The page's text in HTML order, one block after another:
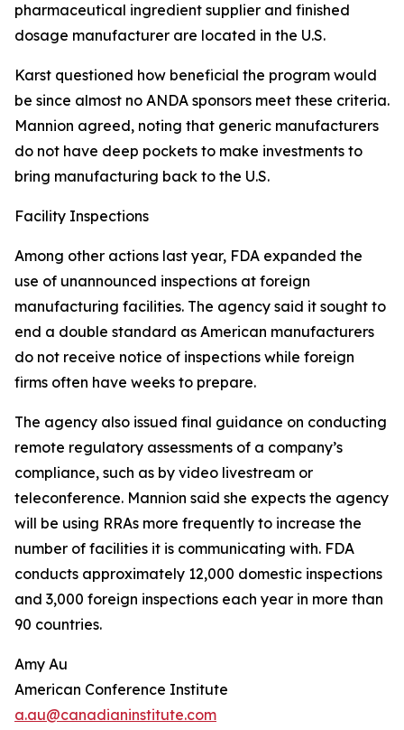
pharmaceutical ingredient supplier and finished
dosage manufacturer are located in the U.S.
Karst questioned how beneficial the program would
be since almost no ANDA sponsors meet these criteria.
Mannion agreed, noting that generic manufacturers
do not have deep pockets to make investments to
bring manufacturing back to the U.S.
Facility Inspections
Among other actions last year, FDA expanded the
use of unannounced inspections at foreign
manufacturing facilities. The agency said it sought to
end a double standard as American manufacturers
do not receive notice of inspections while foreign
firms often have weeks to prepare.
The agency also issued final guidance on conducting
remote regulatory assessments of a company’s
compliance, such as by video livestream or
teleconference. Mannion said she expects the agency
will be using RRAs more frequently to increase the
number of facilities it is communicating with. FDA
conducts approximately 12,000 domestic inspections
and 3,000 foreign inspections each year in more than
90 countries.
Amy Au
American Conference Institute
a.au@canadianinstitute.com